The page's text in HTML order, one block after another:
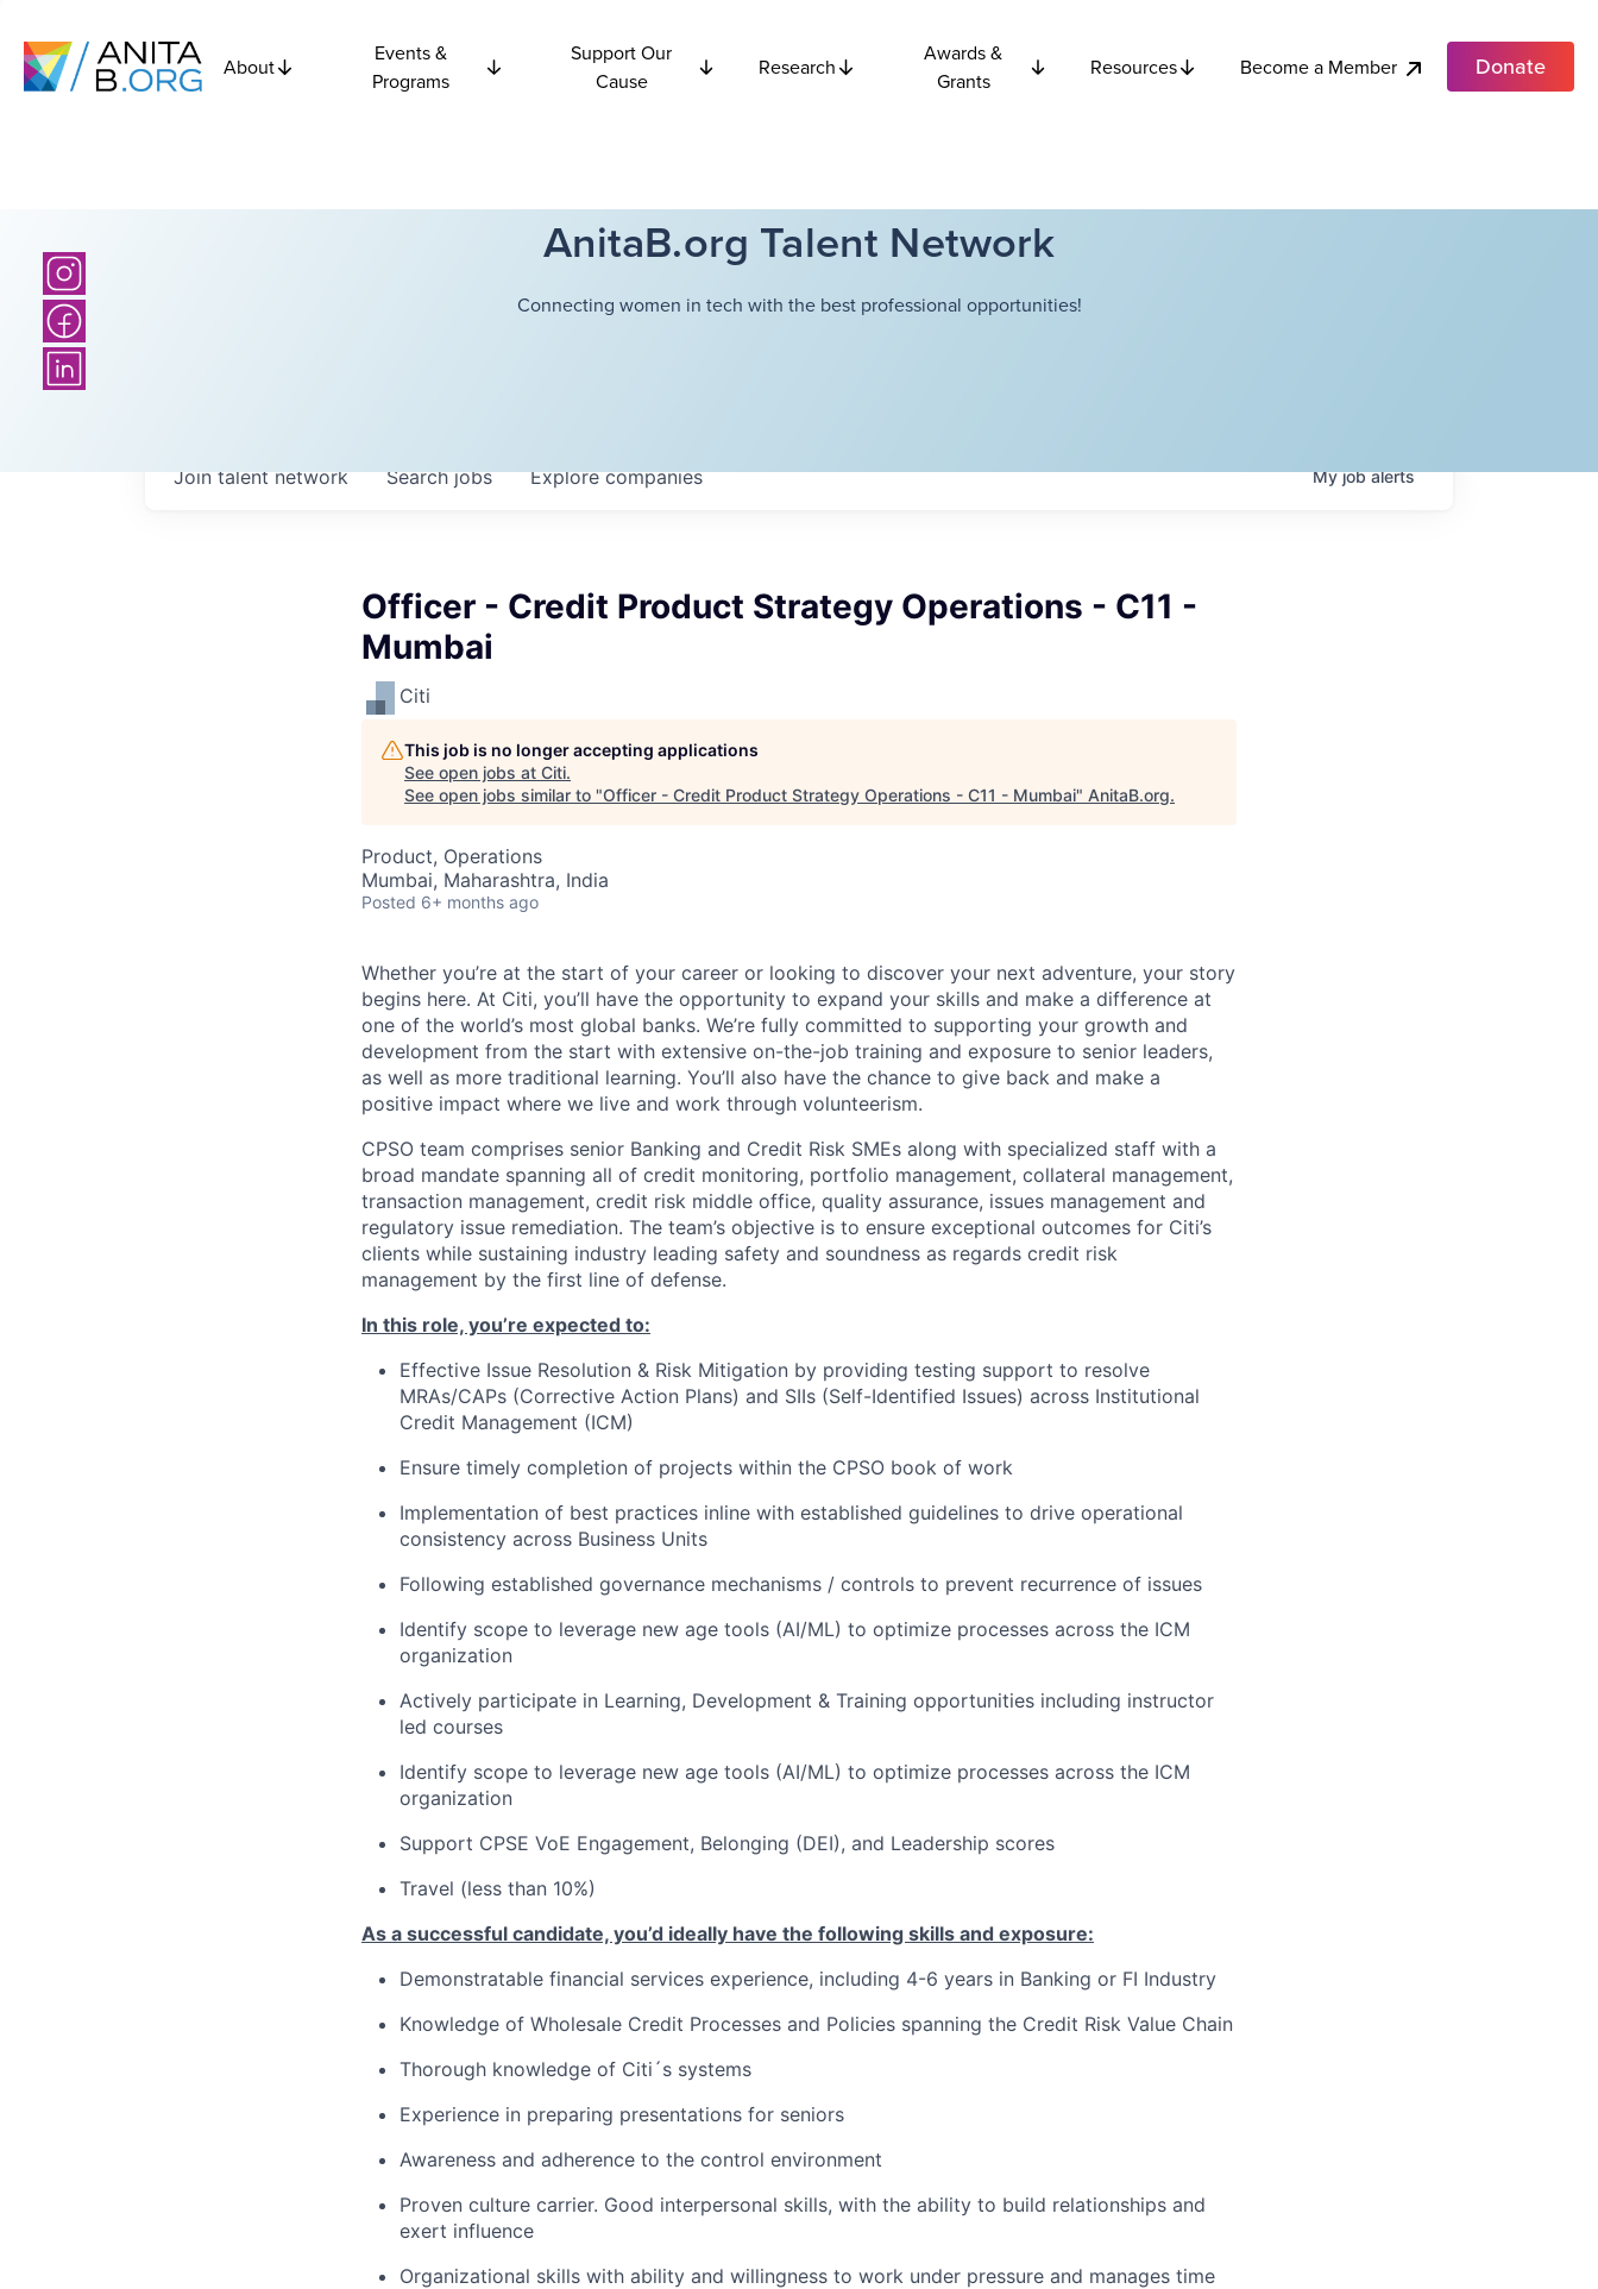
About
Events &
Programs
Support Our
Cause
Research
Awards &
Grants
Resources Become a Member Donate
AnitaB.org Talent Network
Connecting women in tech with the best professional opportunities!
Searchjobs Explorecompanies
Join talent network Myjobalerts
Officer - Credit Product Strategy Operations - C11 -
Mumbai
Citi
This job is no longer accepting applications
See open jobs at Citi.
See open jobs similar to "Officer - Credit Product Strategy Operations - C11 - Mumbai" AnitaB.org.
Product, Operations
Mumbai, Maharashtra, India
Posted 6+ months ago
Whether you’re at the start of your career or looking to discover your next adventure, your story
begins here. At Citi, you’ll have the opportunity to expand your skills and make a difference at
one of the world’s most global banks. We’re fully committed to supporting your growth and
development from the start with extensive on-the-job training and exposure to senior leaders,
as well as more traditional learning. You’ll also have the chance to give back and make a
positive impact where we live and work through volunteerism.
CPSO team comprises senior Banking and Credit Risk SMEs along with specialized staff with a
broad mandate spanning all of credit monitoring, portfolio management, collateral management,
transaction management, credit risk middle office, quality assurance, issues management and
regulatory issue remediation. The team’s objective is to ensure exceptional outcomes for Citi’s
clients while sustaining industry leading safety and soundness as regards credit risk
management by the first line of defense.
In this role, you’re expected to:
Effective Issue Resolution & Risk Mitigation by providing testing support to resolve
MRAs/CAPs (Corrective Action Plans) and SIIs (Self-Identified Issues) across Institutional
Credit Management (ICM)
Ensure timely completion of projects within the CPSO book of work
Implementation of best practices inline with established guidelines to drive operational
consistency across Business Units
Following established governance mechanisms / controls to prevent recurrence of issues
Identify scope to leverage new age tools (AI/ML) to optimize processes across the ICM
organization
Actively participate in Learning, Development & Training opportunities including instructor
led courses
Identify scope to leverage new age tools (AI/ML) to optimize processes across the ICM
organization
Support CPSE VoE Engagement, Belonging (DEI), and Leadership scores
Travel (less than 10%)
As a successful candidate, you’d ideally have the following skills and exposure:
Demonstratable financial services experience, including 4-6 years in Banking or FI Industry
Knowledge of Wholesale Credit Processes and Policies spanning the Credit Risk Value Chain
Thorough knowledge of Citi´s systems
Experience in preparing presentations for seniors
Awareness and adherence to the control environment
Proven culture carrier. Good interpersonal skills, with the ability to build relationships and
exert influence
Organizational skills with ability and willingness to work under pressure and manages time